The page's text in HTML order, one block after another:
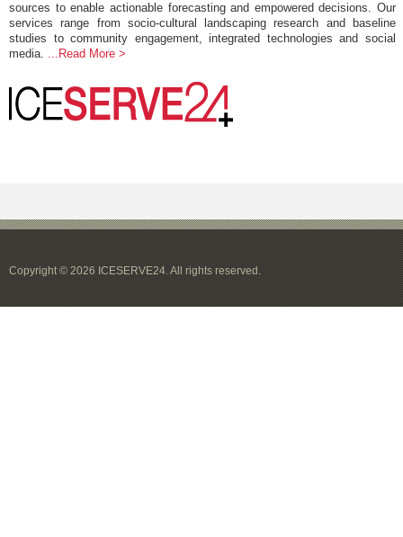
sources to enable actionable forecasting and empowered decisions. Our
services range from socio-cultural landscaping research and baseline
studies to community engagement, integrated technologies and social
media. ...Read More >
Copyright © 2026 ICESERVE24. All rights reserved.